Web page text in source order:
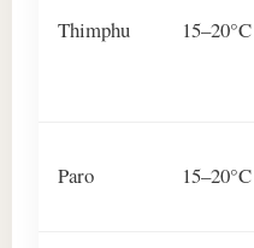
Thimphu 15–20°C
Paro 15–20°C